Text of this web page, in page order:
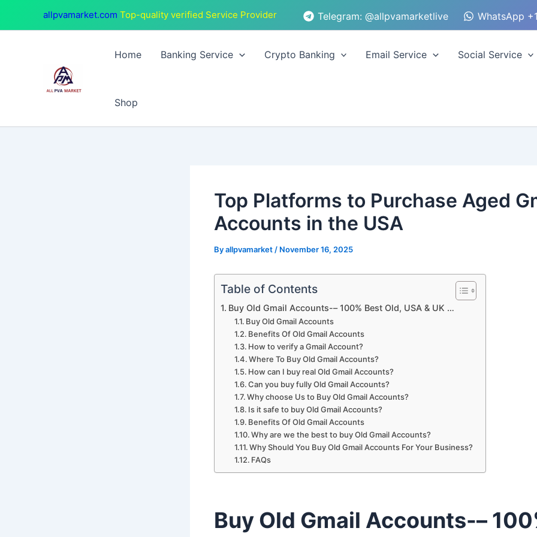
allpvamarket.com Top-quality verified Service Provider Telegram: @allpvamarketlive WhatsApp
Home Banking Service Crypto Banking Email Service Social Service
Shop
Top Platforms to Purchase Aged
Accounts in the USA
Byallpvamarket / November 16, 2025
Table of Contents
Buy Old Gmail Accounts-– 100% Best Old, USA & UK …
Buy Old Gmail Accounts
Benefits Of Old Gmail Accounts
How to verify a Gmail Account?
Where To Buy Old Gmail Accounts?
How can I buy real Old Gmail Accounts?
Can you buy fully Old Gmail Accounts?
Why choose Us to Buy Old Gmail Accounts?
Is it safe to buy Old Gmail Accounts?
Benefits Of Old Gmail Accounts
Why are we the best to buy Old Gmail Accounts?
Why Should You Buy Old Gmail Accounts For Your Business?
FAQs
Buy Old Gmail Accounts-–